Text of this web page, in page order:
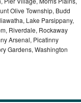
Olive Township, Budd
Lake Parsippany,
Riverdale, Rockaway
Arsenal, Picatinny
Gardens, Washington